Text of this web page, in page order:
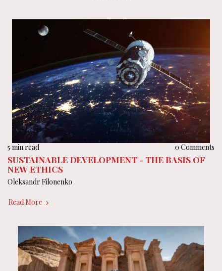
5 min read 0 Comments
SUSTAINABLE DEVELOPMENT - THE BASIS OF
NEW ETHICS
Oleksandr Filonenko
Read More